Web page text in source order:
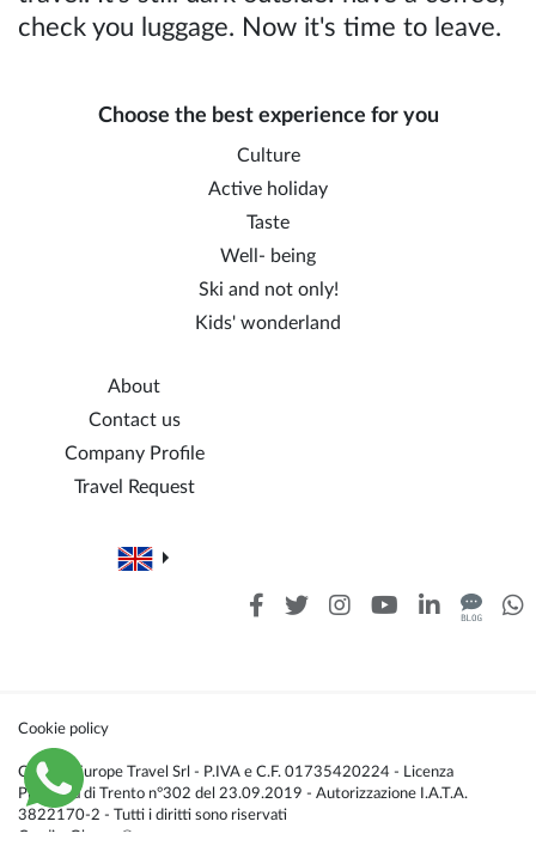
check you luggage. Now it's time to leave.
Choose the best experience for you
Culture
Active holiday
Taste
Well- being
Ski and not only!
Kids' wonderland
About
Contact us
Company Profile
Travel Request
Cookie policy
Caldana Europe Travel Srl - P.IVA e C.F. 01735420224 - Licenza
Provincia di Trento n°302 del 23.09.2019 - Autorizzazione I.A.T.A.
3822170-2 - Tutti i diritti sono riservati
Credis:
Glacom®